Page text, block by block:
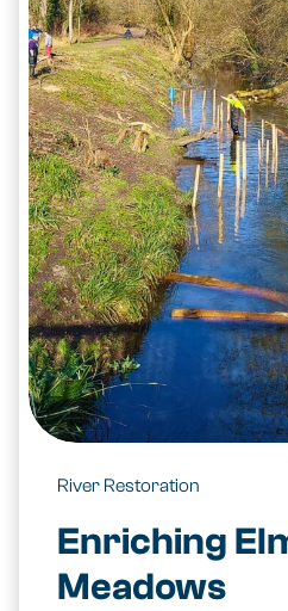
River Restoration
Enriching
Meadows